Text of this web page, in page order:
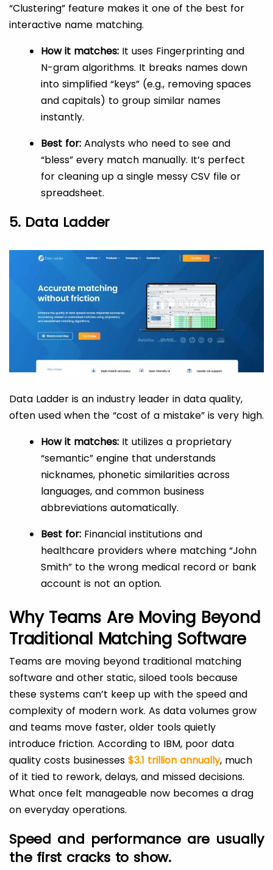
“Clustering” feature makes it one of the best for
interactive name matching.
How it matches: It uses Fingerprinting and
N-gram algorithms. It breaks names down
into simplified “keys” (e.g., removing spaces
and capitals) to group similar names
instantly.
Best for: Analysts who need to see and
“bless” every match manually. It’s perfect
for cleaning up a single messy CSV file or
spreadsheet.
5. Data Ladder
Data Ladder is an industry leader in data quality,
often used when the “cost of a mistake” is very high.
How it matches: It utilizes a proprietary
“semantic” engine that understands
nicknames, phonetic similarities across
languages, and common business
abbreviations automatically.
Best for: Financial institutions and
healthcare providers where matching “John
Smith” to the wrong medical record or bank
account is not an option.
Why Teams Are Moving Beyond
Traditional Matching Software
Teams are moving beyond traditional matching
software and other static, siloed tools because
these systems can’t keep up with the speed and
complexity of modern work. As data volumes grow
and teams move faster, older tools quietly
introduce friction. According to IBM, poor data
quality costs businesses $3.1 trillion annually, much
of it tied to rework, delays, and missed decisions.
What once felt manageable now becomes a drag
on everyday operations.
Speed and performance are usually
the first cracks to show.